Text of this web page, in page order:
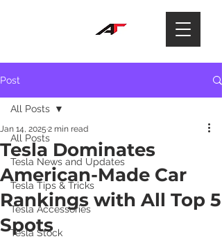
Post
All Posts
Tesla News and Updates
Tesla Tips & Tricks
Tesla Accessories
Tesla Stock
All Posts
Tesla Dominates
American-Made Car
Rankings with All Top 5
Spots
Jan 14, 2025 2 min read